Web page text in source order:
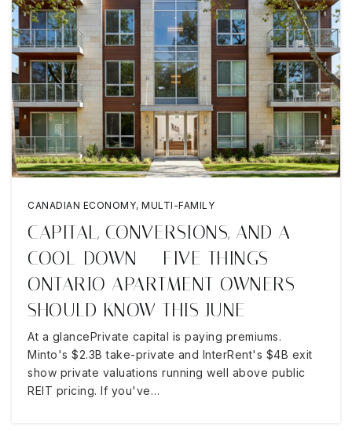
CANADIAN ECONOMY, MULTI-FAMILY
CAPITAL, CONVERSIONS, AND A
COOL-DOWN — FIVE THINGS
ONTARIO APARTMENT OWNERS
SHOULD KNOW THIS JUNE
At a glancePrivate capital is paying premiums.
Minto's $2.3B take-private and InterRent's $4B exit
show private valuations running well above public
REIT pricing. If you've…